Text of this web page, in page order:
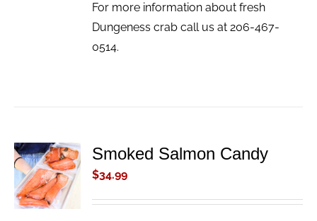
For more information about fresh
Dungeness crab call us at 206-467-
0514.
ADD TO
CART
/
DETAILS
Smoked Salmon Candy
$34.99